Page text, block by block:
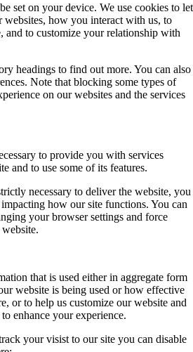
set on your device. We use cookies to let
how you interact with us, to
and to customize your relationship with
headings to find out more. You can also
Note that blocking some types of
on our websites and the services
to provide you with services
and to use some of its features.
necessary to deliver the website, you
how our site functions. You can
your browser settings and force
that is used either in aggregate form
website is being used or how effective
or to help us customize our website and
enhance your experience.
your visist to our site you can disable